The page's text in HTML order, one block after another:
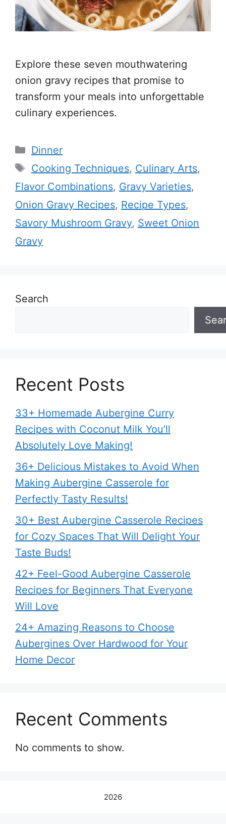
Explore these seven mouthwatering
onion gravy recipes that promise to
transform your meals into unforgettable
culinary experiences.
Categories
Dinner
Tags
Cooking Techniques, Culinary Arts,
Flavor Combinations, Gravy Varieties,
Onion Gravy Recipes, Recipe Types,
Savory Mushroom Gravy, Sweet Onion
Gravy
Search
Recent Posts
33+ Homemade Aubergine Curry
Recipes with Coconut Milk You’ll
Absolutely Love Making!
36+ Delicious Mistakes to Avoid When
Making Aubergine Casserole for
Perfectly Tasty Results!
30+ Best Aubergine Casserole Recipes
for Cozy Spaces That Will Delight Your
Taste Buds!
42+ Feel-Good Aubergine Casserole
Recipes for Beginners That Everyone
Will Love
24+ Amazing Reasons to Choose
Aubergines Over Hardwood for Your
Home Decor
Recent Comments
No comments to show.
2026